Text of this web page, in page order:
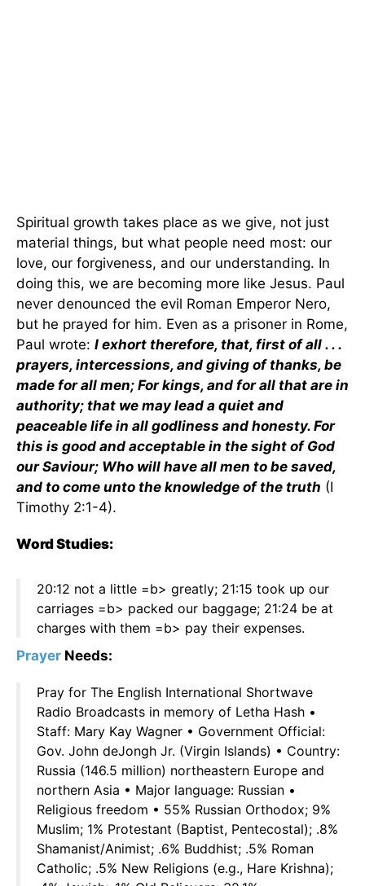
Spiritual growth takes place as we give, not just
material things, but what people need most: our
love, our forgiveness, and our understanding. In
doing this, we are becoming more like Jesus. Paul
never denounced the evil Roman Emperor Nero,
but he prayed for him. Even as a prisoner in Rome,
Paul wrote: I exhort therefore, that, first of all . . .
prayers, intercessions, and giving of thanks, be
made for all men; For kings, and for all that are in
authority; that we may lead a quiet and
peaceable life in all godliness and honesty. For
this is good and acceptable in the sight of God
our Saviour; Who will have all men to be saved,
and to come unto the knowledge of the truth (I
Timothy 2:1-4).
Word Studies:
20:12 not a little =b> greatly; 21:15 took up our
carriages =b> packed our baggage; 21:24 be at
charges with them =b> pay their expenses.
Prayer Needs:
Pray for The English International Shortwave
Radio Broadcasts in memory of Letha Hash •
Staff: Mary Kay Wagner • Government Official:
Gov. John deJongh Jr. (Virgin Islands) • Country:
Russia (146.5 million) northeastern Europe and
northern Asia • Major language: Russian •
Religious freedom • 55% Russian Orthodox; 9%
Muslim; 1% Protestant (Baptist, Pentecostal); .8%
Shamanist/Animist; .6% Buddhist; .5% Roman
Catholic; .5% New Religions (e.g., Hare Krishna);